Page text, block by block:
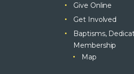
Give Online
Get Involved
Baptisms,
Membership
Map